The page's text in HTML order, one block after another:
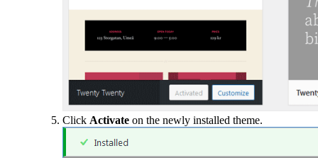
Click Activate on the newly installed theme.